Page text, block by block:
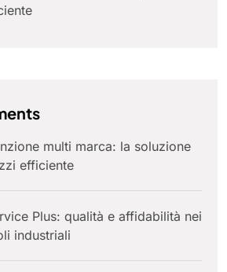
multi marca: la soluzione
efficiente
Plus: qualità e affidabilità nei
industriali